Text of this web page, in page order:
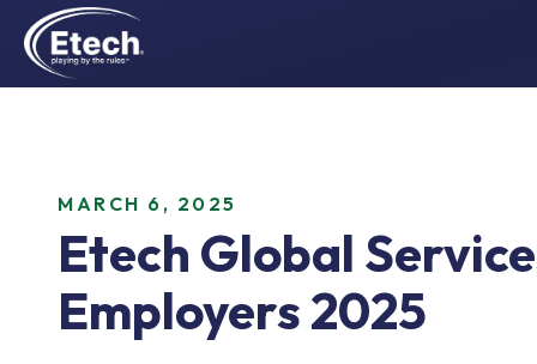
MARCH 6, 2025
Etech Global
Employers 2025